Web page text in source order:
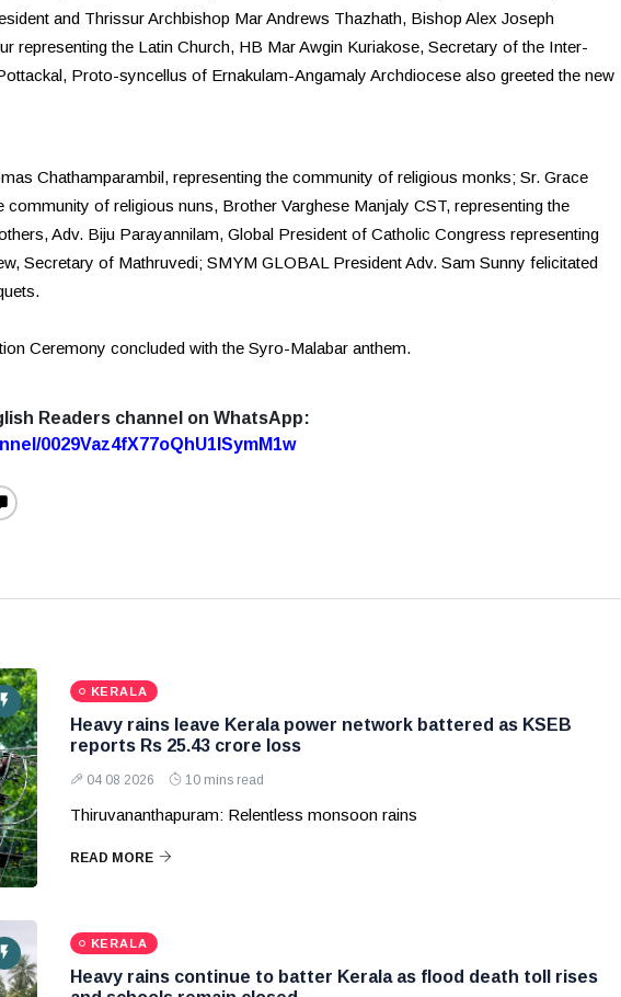
and Thrissur Archbishop Mar Andrews Thazhath, Bishop Alex Joseph
representing the Latin Church, HB Mar Awgin Kuriakose, Secretary of the Inter-
Proto-syncellus of Ernakulam-Angamaly Archdiocese also greeted the new
Chathamparambil, representing the community of religious monks; Sr. Grace
community of religious nuns, Brother Varghese Manjaly CST, representing the
Adv. Biju Parayannilam, Global President of Catholic Congress representing
Secretary of Mathruvedi; SMYM GLOBAL President Adv. Sam Sunny felicitated
Ceremony concluded with the Syro-Malabar anthem.
Readers channel on WhatsApp:
0029Vaz4fX77oQhU1lSymM1w
KERALA
Heavy rains leave Kerala power network battered as KSEB
reports Rs 25.43 crore loss
04 08 2026 10 mins read
Thiruvananthapuram: Relentless monsoon rains
READ MORE
KERALA
Heavy rains continue to batter Kerala as flood death toll rises